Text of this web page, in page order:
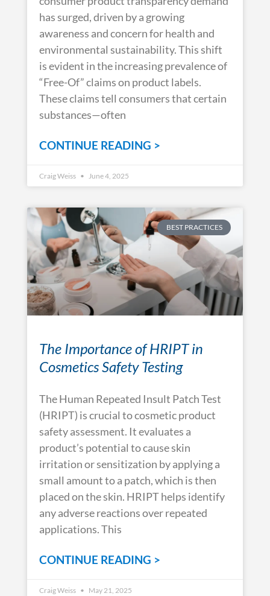
has surged, driven by a growing
awareness and concern for health and
environmental sustainability. This shift
is evident in the increasing prevalence of
“Free-Of” claims on product labels.
These claims tell consumers that certain
substances—often
CONTINUE READING >
Craig Weiss June 4, 2025
BEST PRACTICES
The Importance of HRIPT in
Cosmetics Safety Testing
The Human Repeated Insult Patch Test
(HRIPT) is crucial to cosmetic product
safety assessment. It evaluates a
product’s potential to cause skin
irritation or sensitization by applying a
small amount to a patch, which is then
placed on the skin. HRIPT helps identify
any adverse reactions over repeated
applications. This
CONTINUE READING >
Craig Weiss May 21, 2025